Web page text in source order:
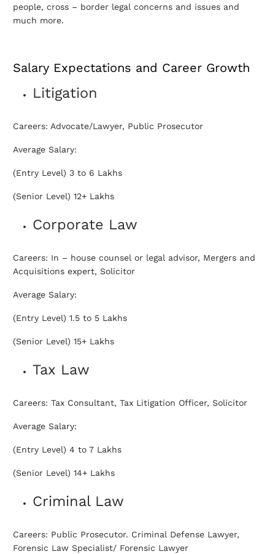
people, cross – border legal concerns and issues and
much more.
Salary Expectations and Career Growth
Litigation
Careers: Advocate/Lawyer, Public Prosecutor
Average Salary:
(Entry Level) 3 to 6 Lakhs
(Senior Level) 12+ Lakhs
Corporate Law
Careers: In – house counsel or legal advisor, Mergers and
Acquisitions expert, Solicitor
Average Salary:
(Entry Level) 1.5 to 5 Lakhs
(Senior Level) 15+ Lakhs
Tax Law
Careers: Tax Consultant, Tax Litigation Officer, Solicitor
Average Salary:
(Entry Level) 4 to 7 Lakhs
(Senior Level) 14+ Lakhs
Criminal Law
Careers: Public Prosecutor. Criminal Defense Lawyer,
Forensic Law Specialist/ Forensic Lawyer